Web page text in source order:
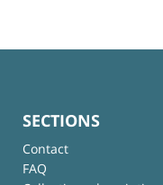
SECTIONS
Contact
FAQ